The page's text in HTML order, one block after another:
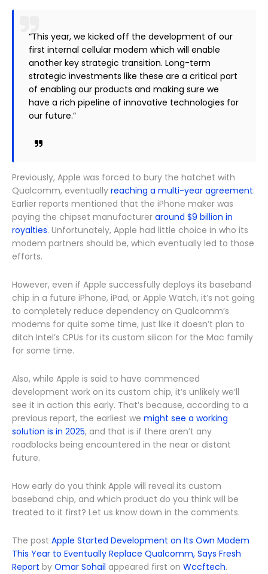
“This year, we kicked off the development of our
first internal cellular modem which will enable
another key strategic transition. Long-term
strategic investments like these are a critical part
of enabling our products and making sure we
have a rich pipeline of innovative technologies for
our future.”
Previously, Apple was forced to bury the hatchet with
Qualcomm, eventually reaching a multi-year agreement.
Earlier reports mentioned that the iPhone maker was
paying the chipset manufacturer around $9 billion in
royalties. Unfortunately, Apple had little choice in who its
modem partners should be, which eventually led to those
efforts.
However, even if Apple successfully deploys its baseband
chip in a future iPhone, iPad, or Apple Watch, it’s not going
to completely reduce dependency on Qualcomm’s
modems for quite some time, just like it doesn’t plan to
ditch Intel’s CPUs for its custom silicon for the Mac family
for some time.
Also, while Apple is said to have commenced
development work on its custom chip, it’s unlikely we’ll
see it in action this early. That’s because, according to a
previous report, the earliest we might see a working
solution is in 2025, and that is if there aren’t any
roadblocks being encountered in the near or distant
future.
How early do you think Apple will reveal its custom
baseband chip, and which product do you think will be
treated to it first? Let us know down in the comments.
The post Apple Started Development on Its Own Modem
This Year to Eventually Replace Qualcomm, Says Fresh
Report by Omar Sohail appeared first on Wccftech.